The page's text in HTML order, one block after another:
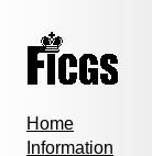
Home
Information